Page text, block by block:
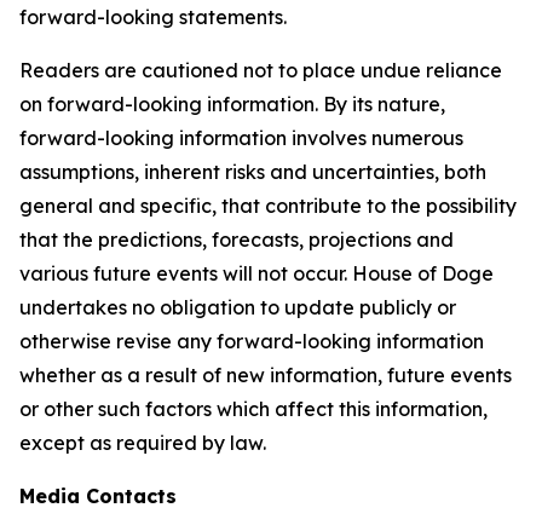
forward-looking statements.
Readers are cautioned not to place undue reliance
on forward-looking information. By its nature,
forward-looking information involves numerous
assumptions, inherent risks and uncertainties, both
general and specific, that contribute to the possibility
that the predictions, forecasts, projections and
various future events will not occur. House of Doge
undertakes no obligation to update publicly or
otherwise revise any forward-looking information
whether as a result of new information, future events
or other such factors which affect this information,
except as required by law.
Media Contacts